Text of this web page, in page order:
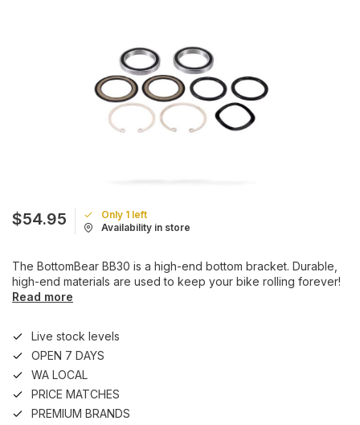
$54.95
Only 1 left
Availability in store
The BottomBear BB30 is a high-end bottom bracket. Durable,
high-end materials are used to keep your bike rolling forever!
Read more
Live stock levels
OPEN 7 DAYS
WA LOCAL
PRICE MATCHES
PREMIUM BRANDS